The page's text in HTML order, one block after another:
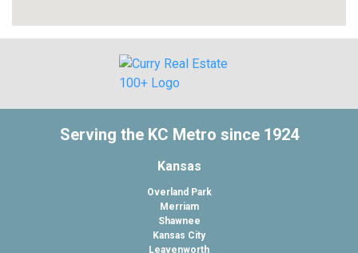
Serving the KC Metro since 1924
Kansas
Overland Park
Merriam
Shawnee
Kansas City
Leavenworth